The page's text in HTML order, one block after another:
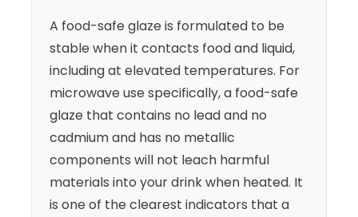
A food-safe glaze is formulated to be
stable when it contacts food and liquid,
including at elevated temperatures. For
microwave use specifically, a food-safe
glaze that contains no lead and no
cadmium and has no metallic
components will not leach harmful
materials into your drink when heated. It
is one of the clearest indicators that a